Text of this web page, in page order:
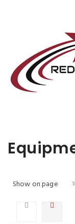
Show on page